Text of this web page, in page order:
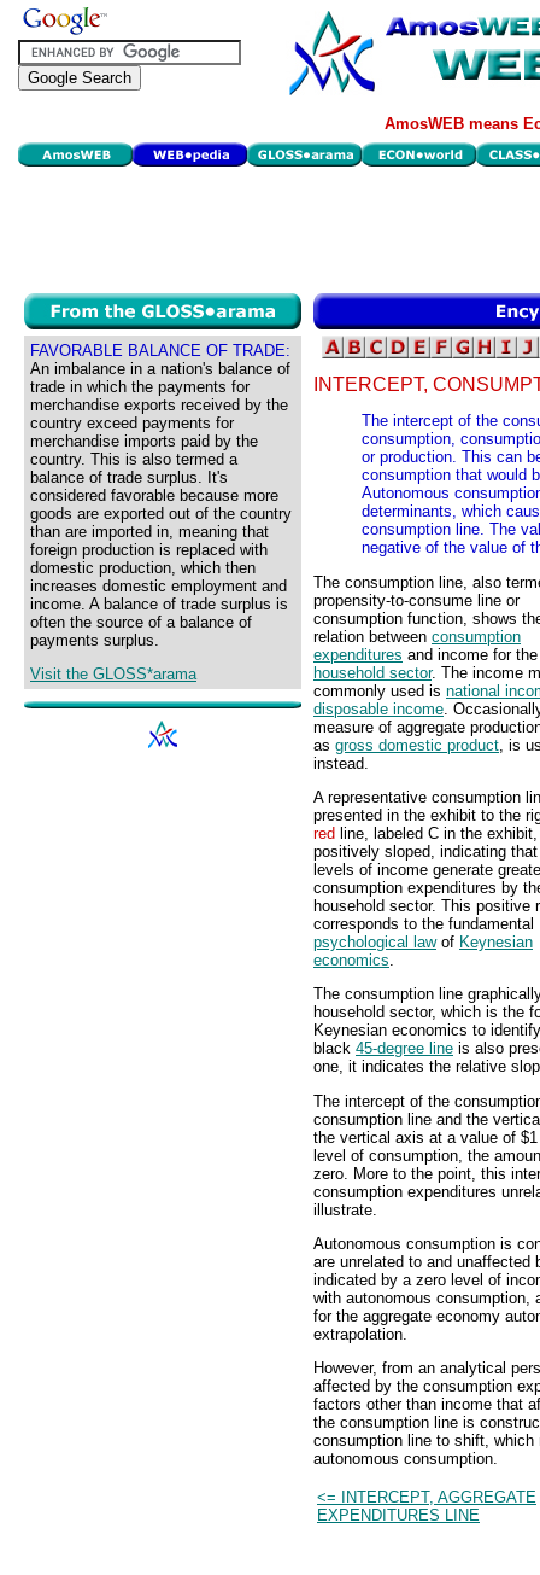
AmosWEB means
FAVORABLE BALANCE OF TRADE:
An imbalance in a nation's balance of
trade in which the payments for
merchandise exports received by the
country exceed payments for
merchandise imports paid by the
country. This is also termed a
balance of trade surplus. It's
considered favorable because more
goods are exported out of the country
than are imported in, meaning that
foreign production is replaced with
domestic production, which then
increases domestic employment and
income. A balance of trade surplus is
often the source of a balance of
payments surplus.
Visit the GLOSS*arama
INTERCEPT,
The intercept of the
consumption,
or production. This can
consumption that would
Autonomous
determinants, which
consumption line. The
negative of the value of
The consumption line, also
propensity-to-consume line or
consumption function, shows
relation between consumption
expenditures and income for the
household sector. The income
commonly used is national
disposable income .
measure of aggregate
as gross domestic product , is
instead.
A representative consumption
presented in the exhibit to the
red line, labeled C in the
positively sloped, indicating that
levels of income generate
consumption expenditures by
household sector. This positive
corresponds to the fundamental
psychological lawof Keynesian
economics.
The consumption line
household sector, which is the
Keynesian economics to
black 45-degree line is also
one, it indicates the relative
The intercept of the
consumption line and the
the vertical axis at a value of
level of consumption, the
zero. More to the point, this
consumption expenditures
illustrate.
Autonomous consumption is
are unrelated to and
indicated by a zero level of
with autonomous consumption,
for the aggregate economy
extrapolation.
However, from an analytical
affected by the consumption
factors other than income that
the consumption line is
consumption line to shift,
autonomous consumption.
<= INTERCEPT, AGGREGATE
EXPENDITURES LINE